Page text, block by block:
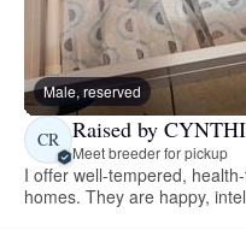
Male, reserved
CR Raised by
Meet breeder for pickup
I offer well-tempered,
homes. They are happy,